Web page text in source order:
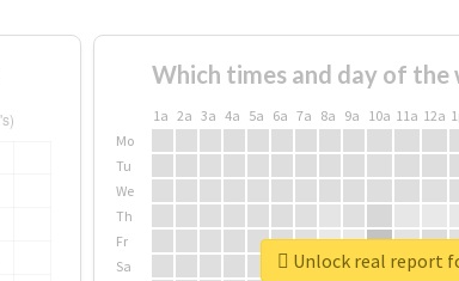
Which times and day of the
1a 2a 3a 4a 5a 6a 7a 8a 9a 10a 11a 12a
Mo
Tu
We
Th
Fr
Sa